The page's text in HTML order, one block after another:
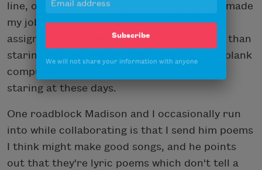
line, or some kind of idea for a song, which made
my job that much easier. Following an
assignment, for me, is much more pleasant than
staring at a blank page in a notebook, or a blank
computer screen, or whatever writers are
staring at these days.
One roadblock Madison and I occasionally run
into while collaborating is that I send him poems
I think might make good songs, and he points
out that they're lyric poems which don't tell a
Subscribe
We will not share your information with anyone